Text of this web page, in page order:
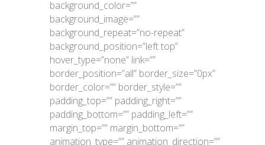
background_color=””
background_image=””
background_repeat=”no-repeat”
background_position=”left top”
hover_type=”none” link=””
border_position=”all” border_size=”0px”
border_color=”” border_style=””
padding_top=”” padding_right=””
padding_bottom=”” padding_left=””
margin_top=”” margin_bottom=””
animation_type=”” animation_direction=””